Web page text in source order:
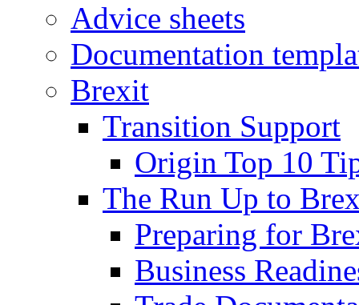
Advice sheets
Documentation
Brexit
Transition Support
Origin Top 10
The Run Up to
Preparing for
Business